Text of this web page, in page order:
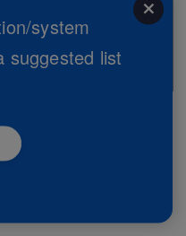
List
1
close
system
suggested list